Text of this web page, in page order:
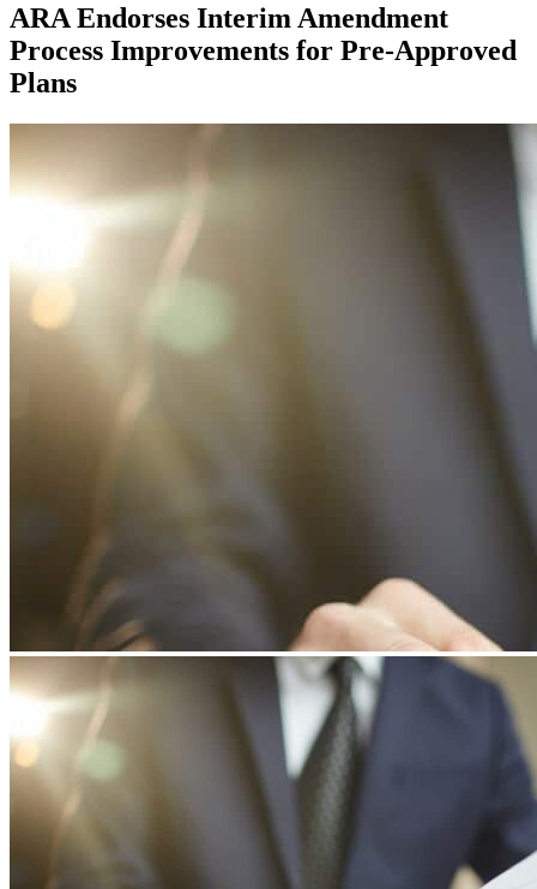
ARA Endorses Interim Amendment
Process Improvements for Pre-Approved
Plans